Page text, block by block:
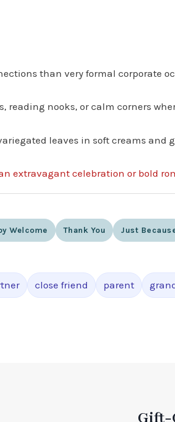
than very formal corporate
reading nooks, or calm corners
leaves in soft creams
extravagant celebration or bold
Welcome Thank You Just
close friend parent
Gift-